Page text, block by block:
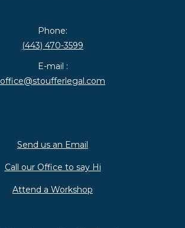
Phone:
(443) 470-3599
E-mail :
office@stoufferlegal.com
Send us an Email
Call our Office to say Hi
Attend a Workshop